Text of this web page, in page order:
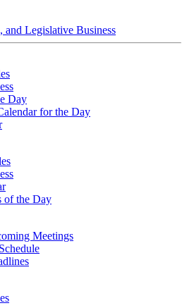
and Legislative Business
Day
for the Day
of the Day
Meetings